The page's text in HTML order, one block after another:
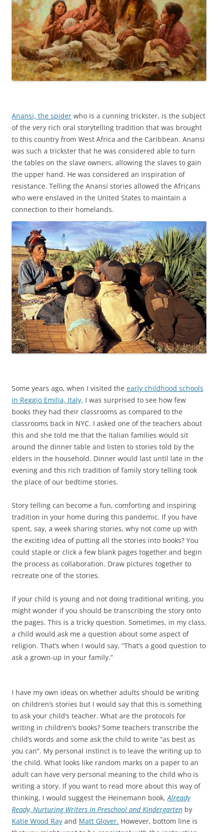
Anansi, the spider who is a cunning trickster, is the subject
of the very rich oral storytelling tradition that was brought
to this country from West Africa and the Caribbean. Anansi
was such a trickster that he was considered able to turn
the tables on the slave owners, allowing the slaves to gain
the upper hand. He was considered an inspiration of
resistance. Telling the Anansi stories allowed the Africans
who were enslaved in the United States to maintain a
connection to their homelands.
Some years ago, when I visited the early childhood schools
in Reggio Emilia, Italy, I was surprised to see how few
books they had their classrooms as compared to the
classrooms back in NYC. I asked one of the teachers about
this and she told me that the Italian families would sit
around the dinner table and listen to stories told by the
elders in the household. Dinner would last until late in the
evening and this rich tradition of family story telling took
the place of our bedtime stories.
Story telling can become a fun, comforting and inspiring
tradition in your home during this pandemic. If you have
spent, say, a week sharing stories, why not come up with
the exciting idea of putting all the stories into books? You
could staple or click a few blank pages together and begin
the process as collaboration. Draw pictures together to
recreate one of the stories.
If your child is young and not doing traditional writing, you
might wonder if you should be transcribing the story onto
the pages. This is a tricky question. Sometimes, in my class,
a child would ask me a question about some aspect of
religion. That’s when I would say, “That’s a good question to
ask a grown-up in your family.”
I have my own ideas on whether adults should be writing
on children’s stories but I would say that this is something
to ask your child’s teacher. What are the protocols for
writing in children’s books? Some teachers transcribe the
child’s words and some ask the child to write “as best as
you can”. My personal instinct is to leave the writing up to
the child. What looks like random marks on a paper to an
adult can have very personal meaning to the child who is
writing a story. If you want to read more about this way of
thinking, I would suggest the Heinemann book,Already
Ready, Nurturing Writers in Preschool and Kindergarten by
Katie Wood Ray and Matt Glover. However, bottom line is